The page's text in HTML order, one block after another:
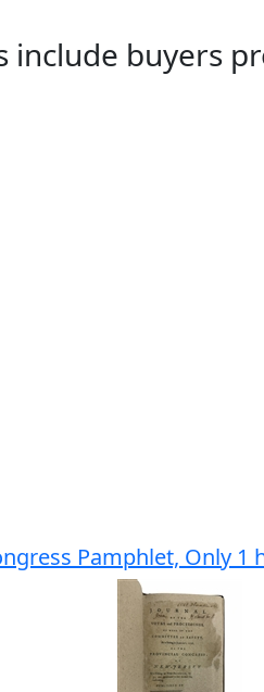
include buyers
Pamphlet, Only